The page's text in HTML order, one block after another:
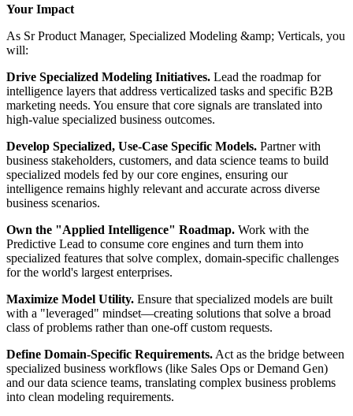
Your Impact
As Sr Product Manager, Specialized Modeling &amp; Verticals, you
will:
Drive Specialized Modeling Initiatives. Lead the roadmap for
intelligence layers that address verticalized tasks and specific B2B
marketing needs. You ensure that core signals are translated into
high-value specialized business outcomes.
Develop Specialized, Use-Case Specific Models. Partner with
business stakeholders, customers, and data science teams to build
specialized models fed by our core engines, ensuring our
intelligence remains highly relevant and accurate across diverse
business scenarios.
Own the "Applied Intelligence" Roadmap. Work with the
Predictive Lead to consume core engines and turn them into
specialized features that solve complex, domain-specific challenges
for the world's largest enterprises.
Maximize Model Utility. Ensure that specialized models are built
with a "leveraged" mindset—creating solutions that solve a broad
class of problems rather than one-off custom requests.
Define Domain-Specific Requirements.Act as the bridge between
specialized business workflows (like Sales Ops or Demand Gen)
and our data science teams, translating complex business problems
into clean modeling requirements.